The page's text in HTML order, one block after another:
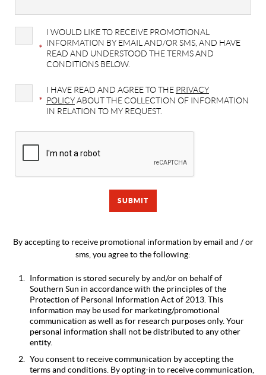
*
I WOULD LIKE TO RECEIVE PROMOTIONAL
INFORMATION BY EMAIL AND/OR SMS, AND HAVE
READ AND UNDERSTOOD THE TERMS AND
CONDITIONS BELOW.
*
I HAVE READ AND AGREE TO THE PRIVACY
POLICYABOUT THE COLLECTION OF INFORMATION
IN RELATION TO MY REQUEST.
By accepting to receive promotional information by email and / or
sms, you agree to the following:
Information is stored securely by and/or on behalf of
Southern Sun in accordance with the principles of the
Protection of Personal Information Act of 2013. This
information may be used for marketing/promotional
communication as well as for research purposes only. Your
personal information shall not be distributed to any other
entity.
You consent to receive communication by accepting the
terms and conditions. By opting-in to receive communication,